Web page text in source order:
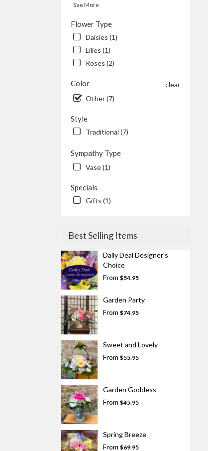
See More
Flower Type
Daisies (1)
Lilies (1)
Roses (2)
Color
clear
Other (7)
Style
Traditional (7)
Sympathy Type
Vase (1)
Specials
Gifts (1)
Best Selling Items
Daily Deal Designer's
Choice
From $54.95
Garden Party
From $74.95
Sweet and Lovely
From $55.95
Garden Goddess
From $45.95
Spring Breeze
From $69.95